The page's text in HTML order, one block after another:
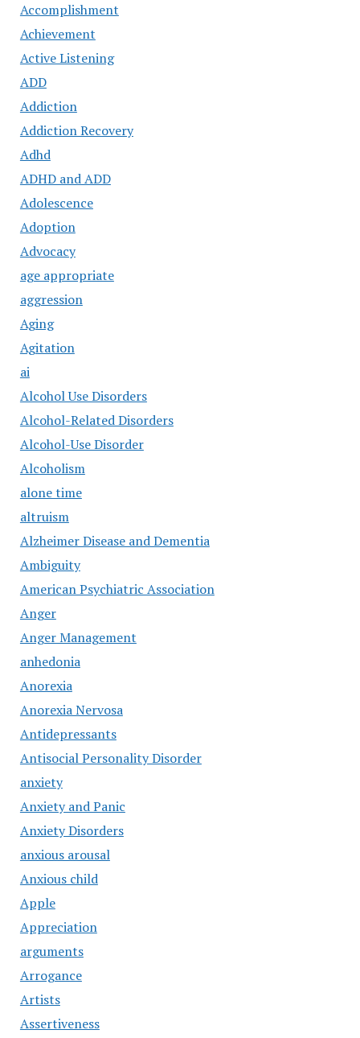
Accomplishment
Achievement
Active Listening
ADD
Addiction
Addiction Recovery
Adhd
ADHD and ADD
Adolescence
Adoption
Advocacy
age appropriate
aggression
Aging
Agitation
ai
Alcohol Use Disorders
Alcohol-Related Disorders
Alcohol-Use Disorder
Alcoholism
alone time
altruism
Alzheimer Disease and Dementia
Ambiguity
American Psychiatric Association
Anger
Anger Management
anhedonia
Anorexia
Anorexia Nervosa
Antidepressants
Antisocial Personality Disorder
anxiety
Anxiety and Panic
Anxiety Disorders
anxious arousal
Anxious child
Apple
Appreciation
arguments
Arrogance
Artists
Assertiveness